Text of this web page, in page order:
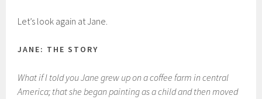
Let’s look again at Jane.
JANE: THE STORY
What if I told you Jane grew up on a coffee farm in central
America; that she began painting as a child and then moved